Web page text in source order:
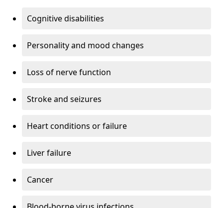
Cognitive disabilities
Personality and mood changes
Loss of nerve function
Stroke and seizures
Heart conditions or failure
Liver failure
Cancer